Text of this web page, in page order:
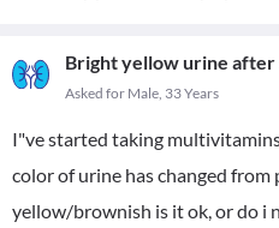
Bright yellow urine
Asked for Male, 33 Years
I"ve started taking
color of urine has changed from
yellow/brownish is it ok, or do i